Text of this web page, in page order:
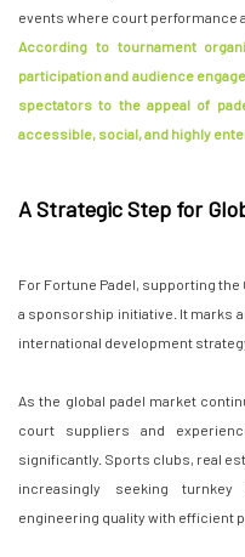
events where court performance
According to tournament
participation and audience
spectators to the appeal of
accessible, social, and highly
A Strategic Step for
For Fortune Padel, supporting
a sponsorship initiative. It marks
international development
As the global padel market
court suppliers and
significantly. Sports clubs, real
increasingly seeking
engineering quality with efficient